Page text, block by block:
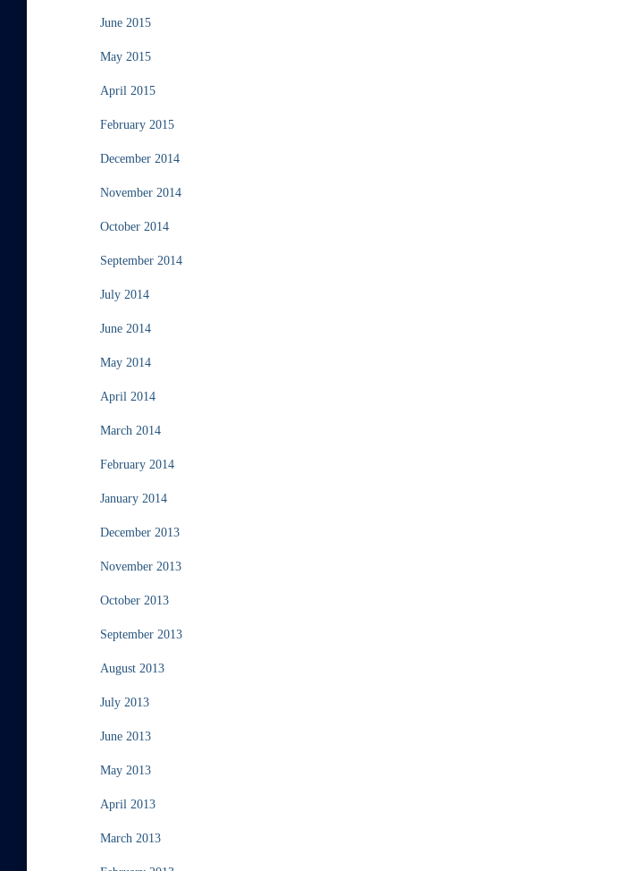
June 2015
May 2015
April 2015
February 2015
December 2014
November 2014
October 2014
September 2014
July 2014
June 2014
May 2014
April 2014
March 2014
February 2014
January 2014
December 2013
November 2013
October 2013
September 2013
August 2013
July 2013
June 2013
May 2013
April 2013
March 2013